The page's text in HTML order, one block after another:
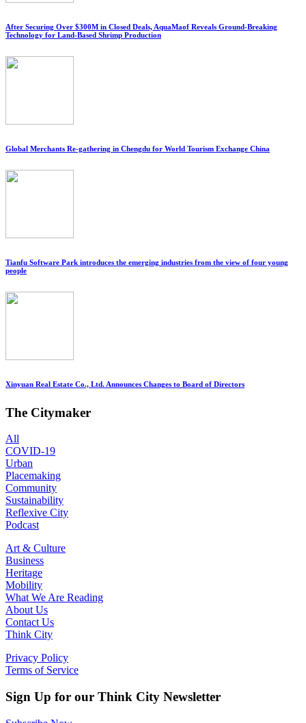
After Securing Over $300M in Closed Deals, AquaMaof Reveals Ground-Breaking
Technology for Land-Based Shrimp Production
Global Merchants Re-gathering in Chengdu for World Tourism Exchange China
Tianfu Software Park introduces the emerging industries from the view of four young
people
Xinyuan Real Estate Co., Ltd. Announces Changes to Board of Directors
The Citymaker
All
COVID-19
Urban
Placemaking
Community
Sustainability
Reflexive City
Podcast
Art & Culture
Business
Heritage
Mobility
What We Are Reading
About Us
Contact Us
Think City
Privacy Policy
Terms of Service
Sign Up for our Think City Newsletter